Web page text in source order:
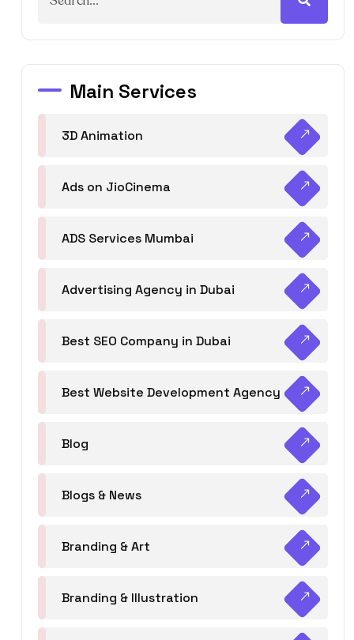
Main Services
3D Animation
Ads on JioCinema
ADS Services Mumbai
Advertising Agency in Dubai
Best SEO Company in Dubai
Best Website Development Agency
Blog
Blogs & News
Branding & Art
Branding & Illustration